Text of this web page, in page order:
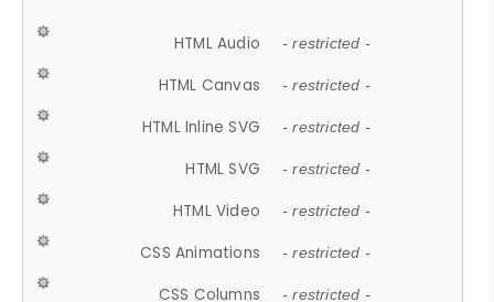
HTML Audio - restricted -
HTML Canvas - restricted -
HTML Inline SVG - restricted -
HTML SVG - restricted -
HTML Video - restricted -
CSS Animations - restricted -
CSS Columns - restricted -